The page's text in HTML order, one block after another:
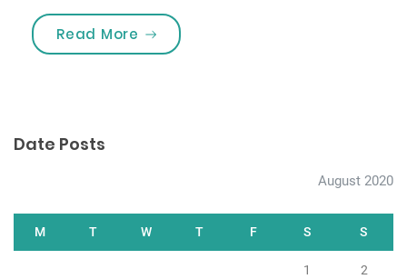
Read More “Reliable and Effective Weight
Date Posts
August 2020
M T W T F S S
1 2